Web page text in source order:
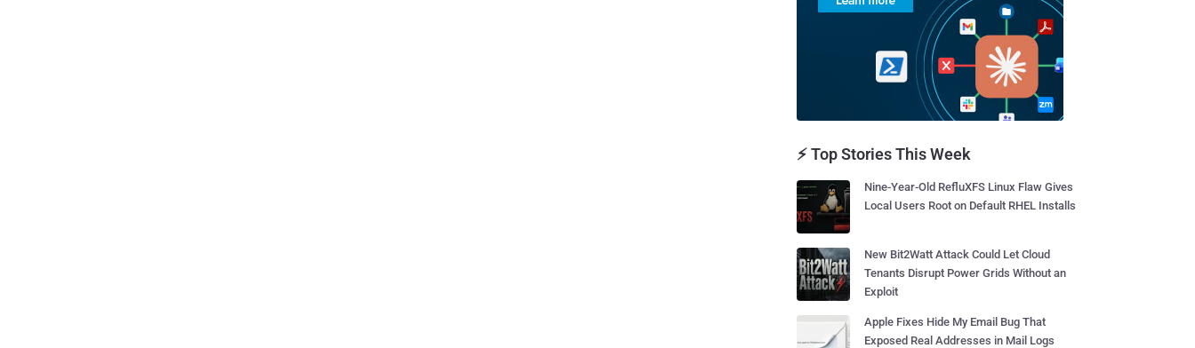
⚡ Top Stories This Week
Nine-Year-Old RefluXFS Linux Flaw Gives
Local Users Root on Default RHEL Installs
New Bit2Watt Attack Could Let Cloud
Tenants Disrupt Power Grids Without an
Exploit
Apple Fixes Hide My Email Bug That
Exposed Real Addresses in Mail Logs